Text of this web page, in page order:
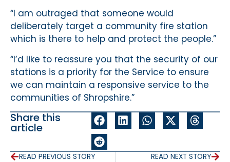
“I am outraged that someone would
deliberately target a community fire station
which is there to help and protect the people.”
“I’d like to reassure you that the security of our
stations is a priority for the Service to ensure
we can maintain a responsive service to the
communities of Shropshire.”
Share this
article
READ PREVIOUS STORY READ NEXT STORY